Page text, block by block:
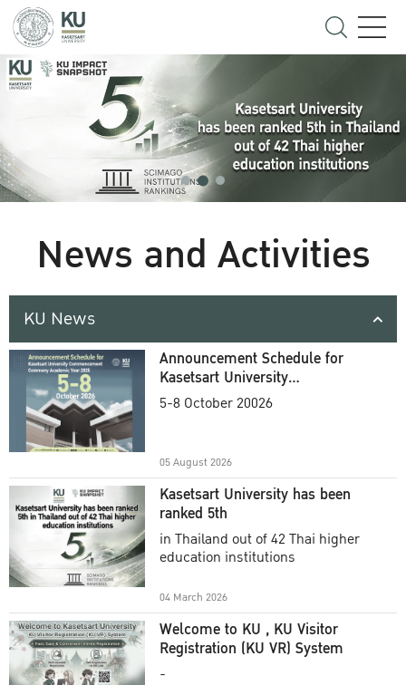
News and Activities
KU News
Announcement Schedule for
Kasetsart University
Commencement Ceremony
5-8 October 20026
05 August 2026
Kasetsart University has been
ranked 5th
in Thailand out of 42 Thai higher
education institutions
04 March 2026
Welcome to KU , KU Visitor
Registration (KU VR) System
-